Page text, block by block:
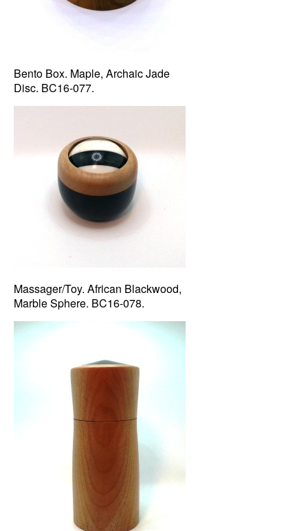
Bento Box. Maple, Archaic Jade
Disc. BC16-077.
Massager/Toy. African Blackwood,
Marble Sphere. BC16-078.